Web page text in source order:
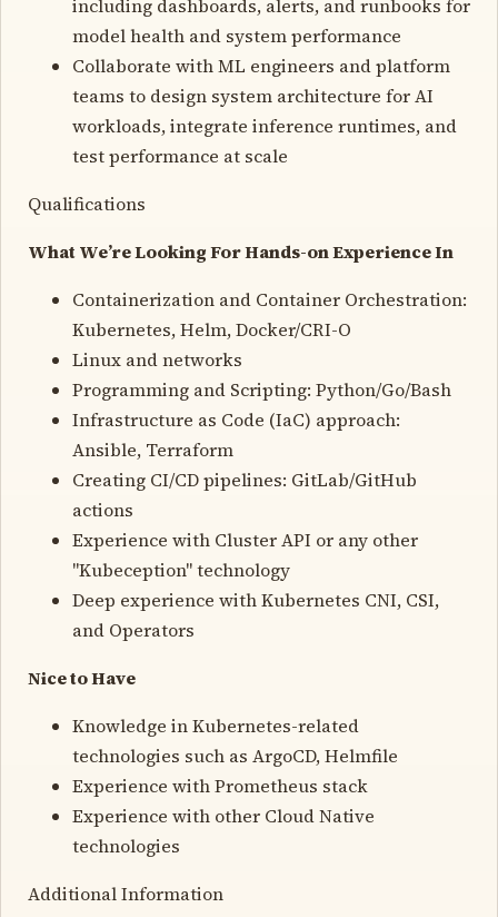
including dashboards, alerts, and runbooks for
model health and system performance
Collaborate with ML engineers and platform
teams to design system architecture for AI
workloads, integrate inference runtimes, and
test performance at scale
Qualifications
What We’re Looking For Hands-on Experience In
Containerization and Container Orchestration:
Kubernetes, Helm, Docker/CRI-O
Linux and networks
Programming and Scripting: Python/Go/Bash
Infrastructure as Code (IaC) approach:
Ansible, Terraform
Creating CI/CD pipelines: GitLab/GitHub
actions
Experience with Cluster API or any other
"Kubeception" technology
Deep experience with Kubernetes CNI, CSI,
and Operators
Nice to Have
Knowledge in Kubernetes-related
technologies such as ArgoCD, Helmfile
Experience with Prometheus stack
Experience with other Cloud Native
technologies
Additional Information